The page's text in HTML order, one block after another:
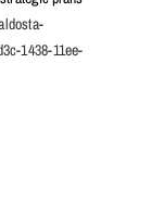
1438-11ee-